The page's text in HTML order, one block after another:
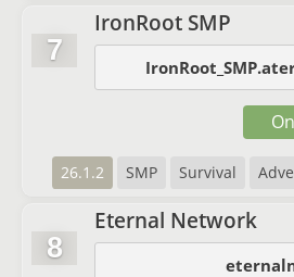
7
IronRoot SMP
26.1.2 SMP Survival
8
Eternal Network